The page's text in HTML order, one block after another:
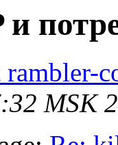
rambler-
MSK